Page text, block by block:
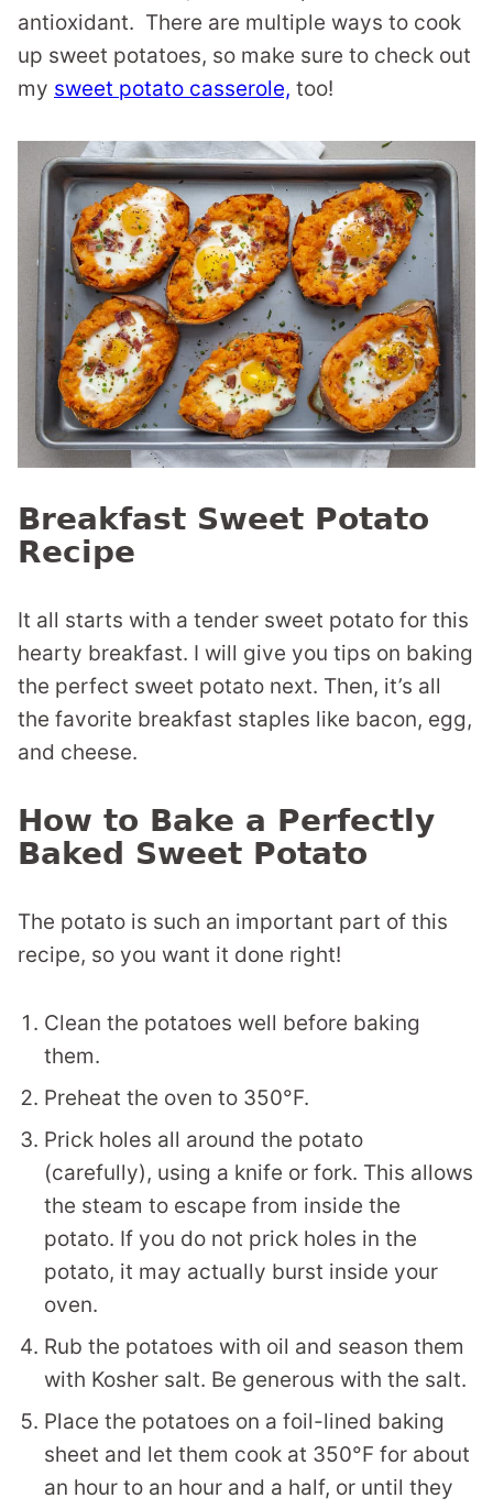
antioxidant. There are multiple ways to cook
up sweet potatoes, so make sure to check out
my sweet potato casserole, too!
Breakfast Sweet Potato
Recipe
It all starts with a tender sweet potato for this
hearty breakfast. I will give you tips on baking
the perfect sweet potato next. Then, it’s all
the favorite breakfast staples like bacon, egg,
and cheese.
How to Bake a Perfectly
Baked Sweet Potato
The potato is such an important part of this
recipe, so you want it done right!
Clean the potatoes well before baking
them.
Preheat the oven to 350°F.
Prick holes all around the potato
(carefully), using a knife or fork. This allows
the steam to escape from inside the
potato. If you do not prick holes in the
potato, it may actually burst inside your
oven.
Rub the potatoes with oil and season them
with Kosher salt. Be generous with the salt.
Place the potatoes on a foil-lined baking
sheet and let them cook at 350°F for about
an hour to an hour and a half, or until they